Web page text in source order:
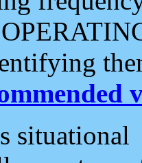
situational